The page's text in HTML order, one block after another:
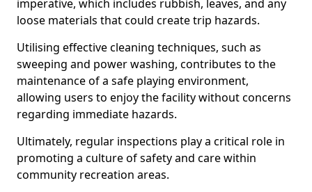
imperative, which includes rubbish, leaves, and any
loose materials that could create trip hazards.
Utilising effective cleaning techniques, such as
sweeping and power washing, contributes to the
maintenance of a safe playing environment,
allowing users to enjoy the facility without concerns
regarding immediate hazards.
Ultimately, regular inspections play a critical role in
promoting a culture of safety and care within
community recreation areas.